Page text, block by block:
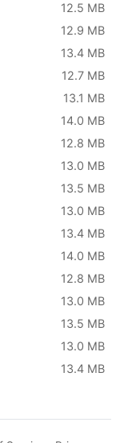
12.5 MB
12.9 MB
13.4 MB
12.7 MB
13.1 MB
14.0 MB
12.8 MB
13.0 MB
13.5 MB
13.0 MB
13.4 MB
14.0 MB
12.8 MB
13.0 MB
13.5 MB
13.0 MB
13.4 MB